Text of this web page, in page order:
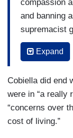
compassion
and banning
supremacist
mosques.
of the
HOTB [on
— I thought it
government.
Expand
Cobiella did end
were in “a really
“concerns over
cost of living.”